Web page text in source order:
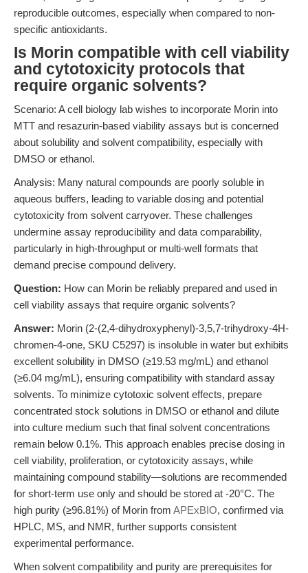
reproducible outcomes, especially when compared to non-
specific antioxidants.
Is Morin compatible with cell viability
and cytotoxicity protocols that
require organic solvents?
Scenario: A cell biology lab wishes to incorporate Morin into
MTT and resazurin-based viability assays but is concerned
about solubility and solvent compatibility, especially with
DMSO or ethanol.
Analysis: Many natural compounds are poorly soluble in
aqueous buffers, leading to variable dosing and potential
cytotoxicity from solvent carryover. These challenges
undermine assay reproducibility and data comparability,
particularly in high-throughput or multi-well formats that
demand precise compound delivery.
Question: How can Morin be reliably prepared and used in
cell viability assays that require organic solvents?
Answer: Morin (2-(2,4-dihydroxyphenyl)-3,5,7-trihydroxy-4H-
chromen-4-one, SKU C5297) is insoluble in water but exhibits
excellent solubility in DMSO (≥19.53 mg/mL) and ethanol
(≥6.04 mg/mL), ensuring compatibility with standard assay
solvents. To minimize cytotoxic solvent effects, prepare
concentrated stock solutions in DMSO or ethanol and dilute
into culture medium such that final solvent concentrations
remain below 0.1%. This approach enables precise dosing in
cell viability, proliferation, or cytotoxicity assays, while
maintaining compound stability—solutions are recommended
for short-term use only and should be stored at -20°C. The
high purity (≥96.81%) of Morin from APExBIO, confirmed via
HPLC, MS, and NMR, further supports consistent
experimental performance.
When solvent compatibility and purity are prerequisites for